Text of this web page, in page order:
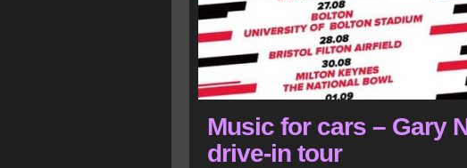
Music for cars – Gary
drive-in tour